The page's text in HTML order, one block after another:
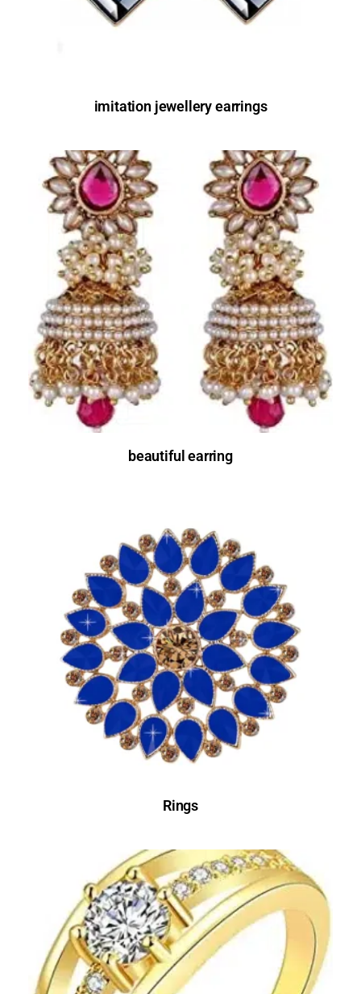
imitation jewellery earrings
beautiful earring
Rings